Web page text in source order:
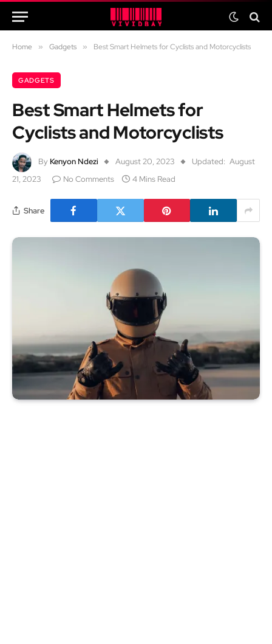
Home » Gadgets » Best Smart Helmets for Cyclists and Motorcyclists
GADGETS
Best Smart Helmets for
Cyclists and Motorcyclists
By Kenyon Ndezi August 20, 2023 Updated: August
21, 2023
No Comments 4 Mins Read
Share